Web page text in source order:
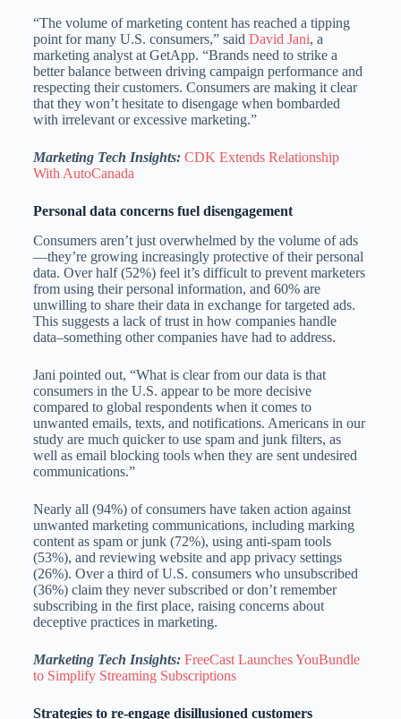
“The volume of marketing content has reached a tipping
point for many U.S. consumers,” said David Jani, a
marketing analyst at GetApp. “Brands need to strike a
better balance between driving campaign performance and
respecting their customers. Consumers are making it clear
that they won’t hesitate to disengage when bombarded
with irrelevant or excessive marketing.”
Marketing Tech Insights: CDK Extends Relationship
With AutoCanada
Personal data concerns fuel disengagement
Consumers aren’t just overwhelmed by the volume of ads
—they’re growing increasingly protective of their personal
data. Over half (52%) feel it’s difficult to prevent marketers
from using their personal information, and 60% are
unwilling to share their data in exchange for targeted ads.
This suggests a lack of trust in how companies handle
data–something other companies have had to address.
Jani pointed out, “What is clear from our data is that
consumers in the U.S. appear to be more decisive
compared to global respondents when it comes to
unwanted emails, texts, and notifications. Americans in our
study are much quicker to use spam and junk filters, as
well as email blocking tools when they are sent undesired
communications.”
Nearly all (94%) of consumers have taken action against
unwanted marketing communications, including marking
content as spam or junk (72%), using anti-spam tools
(53%), and reviewing website and app privacy settings
(26%). Over a third of U.S. consumers who unsubscribed
(36%) claim they never subscribed or don’t remember
subscribing in the first place, raising concerns about
deceptive practices in marketing.
Marketing Tech Insights: FreeCast Launches YouBundle
to Simplify Streaming Subscriptions
Strategies to re-engage disillusioned customers